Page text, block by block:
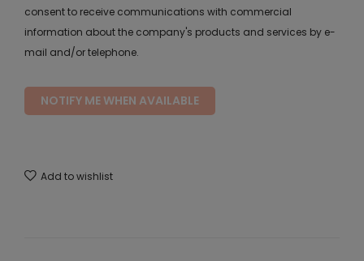
consent to receive communications with commercial
information about the company's products and services by e-
mail and/or telephone.
NOTIFY ME WHEN AVAILABLE
Add to wishlist